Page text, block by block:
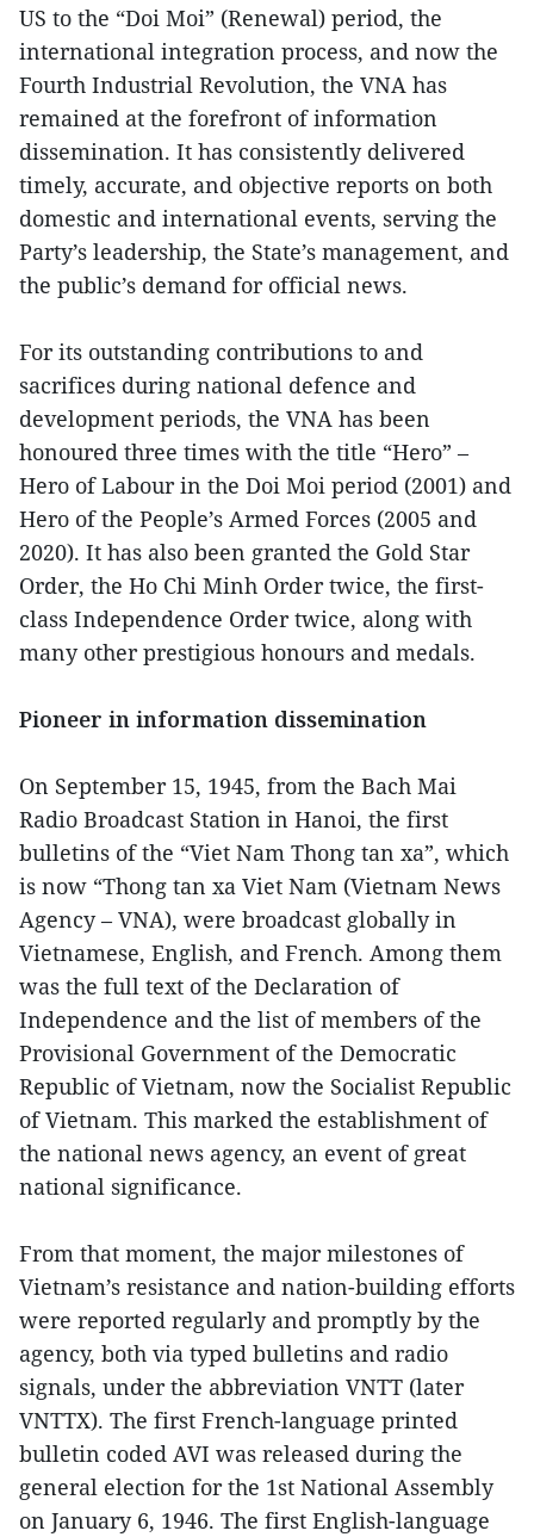
US to the “Doi Moi” (Renewal) period, the
international integration process, and now the
Fourth Industrial Revolution, the VNA has
remained at the forefront of information
dissemination. It has consistently delivered
timely, accurate, and objective reports on both
domestic and international events, serving the
Party’s leadership, the State’s management, and
the public’s demand for official news.
For its outstanding contributions to and
sacrifices during national defence and
development periods, the VNA has been
honoured three times with the title “Hero” –
Hero of Labour in the Doi Moi period (2001) and
Hero of the People’s Armed Forces (2005 and
2020). It has also been granted the Gold Star
Order, the Ho Chi Minh Order twice, the first-
class Independence Order twice, along with
many other prestigious honours and medals.
Pioneer in information dissemination
On September 15, 1945, from the Bach Mai
Radio Broadcast Station in Hanoi, the first
bulletins of the “Viet Nam Thong tan xa”, which
is now “Thong tan xa Viet Nam (Vietnam News
Agency – VNA), were broadcast globally in
Vietnamese, English, and French. Among them
was the full text of the Declaration of
Independence and the list of members of the
Provisional Government of the Democratic
Republic of Vietnam, now the Socialist Republic
of Vietnam. This marked the establishment of
the national news agency, an event of great
national significance.
From that moment, the major milestones of
Vietnam’s resistance and nation-building efforts
were reported regularly and promptly by the
agency, both via typed bulletins and radio
signals, under the abbreviation VNTT (later
VNTTX). The first French-language printed
bulletin coded AVI was released during the
general election for the 1st National Assembly
on January 6, 1946. The first English-language